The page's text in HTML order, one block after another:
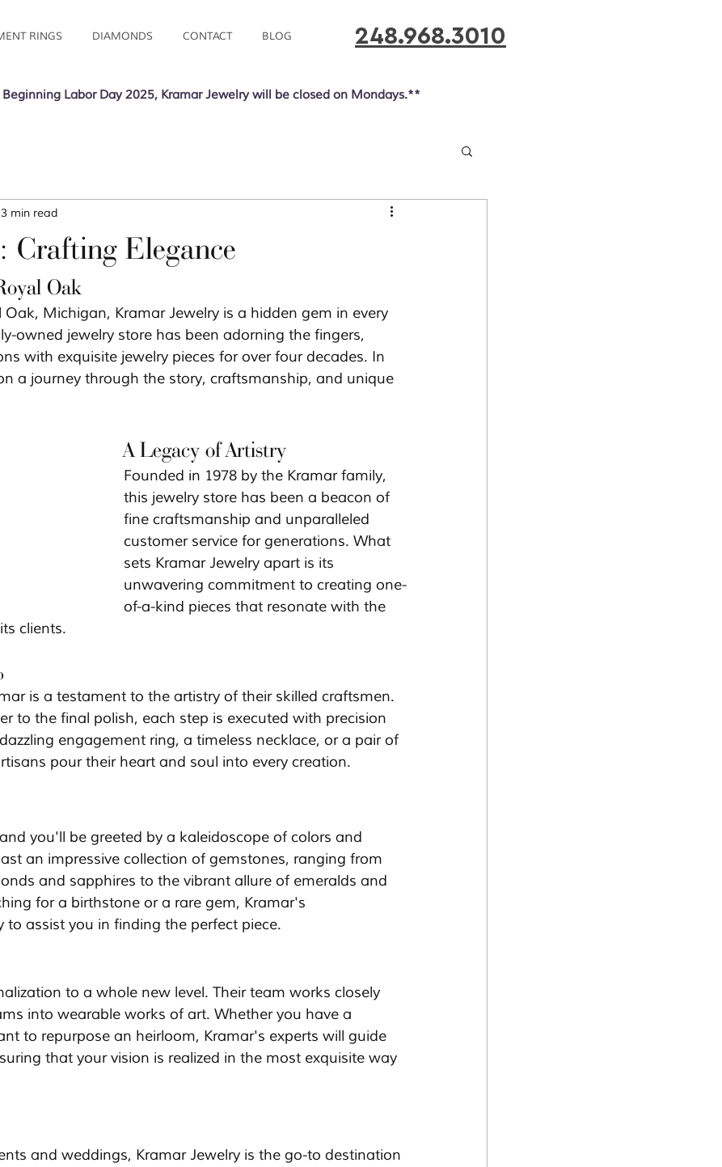
RINGS DIAMONDS CONTACT BLOG 248.968.3010
Beginning Labor Day 2025, Kramar Jewelry will be closed on Mondays.**
Crafting Elegance
3 min read
Oak
Michigan, Kramar Jewelry is a hidden gem in every
owned jewelry store has been adorning the fingers,
with exquisite jewelry pieces for over four decades. In
a journey through the story, craftsmanship, and unique
A Legacy of Artistry
Founded in 1978 by the Kramar family,
this jewelry store has been a beacon of
fine craftsmanship and unparalleled
customer service for generations. What
sets Kramar Jewelry apart is its
unwavering commitment to creating one-
of-a-kind pieces that resonate with the
clients.
is a testament to the artistry of their skilled craftsmen.
to the final polish, each step is executed with precision
engagement ring, a timeless necklace, or a pair of
pour their heart and soul into every creation.
you'll be greeted by a kaleidoscope of colors and
an impressive collection of gemstones, ranging from
and sapphires to the vibrant allure of emeralds and
for a birthstone or a rare gem, Kramar's
assist you in finding the perfect piece.
to a whole new level. Their team works closely
into wearable works of art. Whether you have a
to repurpose an heirloom, Kramar's experts will guide
that your vision is realized in the most exquisite way
and weddings, Kramar Jewelry is the go-to destination